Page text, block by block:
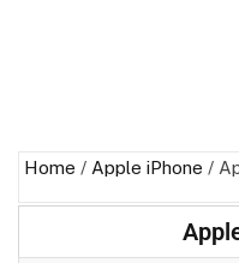
Home / Apple iPhone /